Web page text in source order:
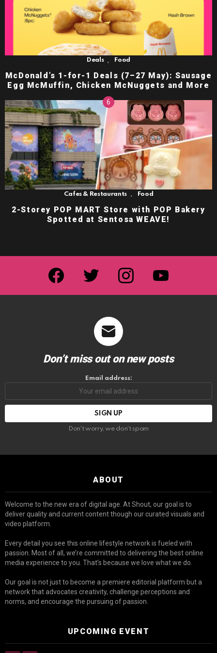
Deals Food
McDonald’s 1-for-1 Deals (7–27 May): Sausage
Egg McMuffin, Chicken McNuggets and More
Cafes & Restaurants , Food
2-Storey POP MART Store with POP Bakery
Spotted at Sentosa WEAVE!
facebook twitter instagram
Don’t miss out on new posts
Email address:
Don't worry, we don't spam
ABOUT
Welcome to the new era of digital age. At Shout, our goal is to
deliver quality and current content though our curated visuals and
video platform.
Every detail you see this online lifestyle network is fueled with
passion. Most of all, we’re committed to delivering the best online
media experience to you. That’s because we love what we do.
Our goal is not just to become a premiere editorial platform but a
network that advocates creativity, challenge perceptions and
norms, and encourage the pursuing of passion.
UPCOMING EVENT